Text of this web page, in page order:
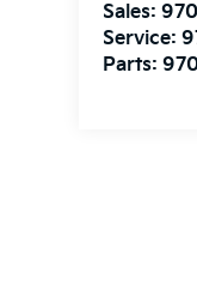
Sales:
Service:
Parts: